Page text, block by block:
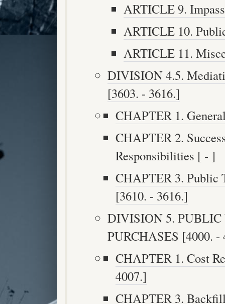
ARTICLE 9.
ARTICLE 10.
ARTICLE 11.
DIVISION 4.5.
[3603. - 3616.]
CHAPTER 1.
CHAPTER 2.
Responsibilities [ - ]
CHAPTER 3. Public
[3610. - 3616.]
DIVISION 5.
PURCHASES [4000. -
CHAPTER 1. Cost
4007.]
CHAPTER 3.